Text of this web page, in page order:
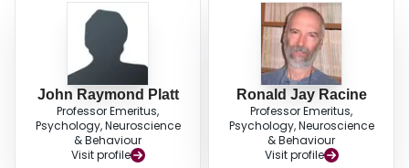
John Raymond Platt
Professor Emeritus,
Psychology, Neuroscience
& Behaviour
Visit profile
Ronald Jay Racine
Professor Emeritus,
Psychology, Neuroscience
& Behaviour
Visit profile